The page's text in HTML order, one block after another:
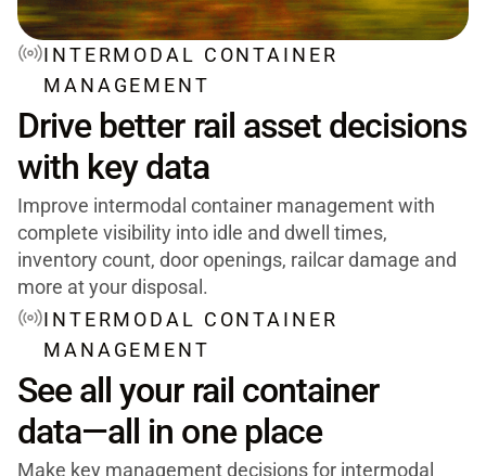
INTERMODAL CONTAINER
MANAGEMENT
Drive better rail asset decisions
with key data
Improve intermodal container management with
complete visibility into idle and dwell times,
inventory count, door openings, railcar damage and
more at your disposal.
INTERMODAL CONTAINER
MANAGEMENT
See all your rail container
data—all in one place
Make key management decisions for intermodal